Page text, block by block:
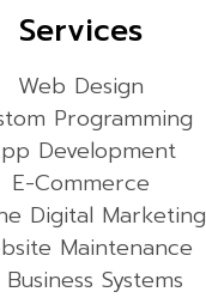
Services
Web Design
Programming
Development
E-Commerce
Digital Marketing
Maintenance
Systems